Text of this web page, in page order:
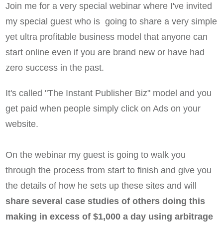
Join me for a very special webinar where I've invited
my special guest who is going to share a very simple
yet ultra profitable business model that anyone can
start online even if you are brand new or have had
zero success in the past.
It's called "The Instant Publisher Biz" model and you
get paid when people simply click on Ads on your
website.
On the webinar my guest is going to walk you
through the process from start to finish and give you
the details of how he sets up these sites and will
share several case studies of others doing this
making in excess of $1,000 a day using arbitrage